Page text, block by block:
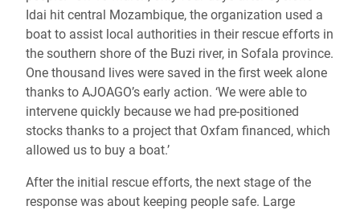
Idai hit central Mozambique, the organization used a
boat to assist local authorities in their rescue efforts in
the southern shore of the Buzi river, in Sofala province.
One thousand lives were saved in the first week alone
thanks to AJOAGO’s early action. ‘We were able to
intervene quickly because we had pre-positioned
stocks thanks to a project that Oxfam financed, which
allowed us to buy a boat.’
After the initial rescue efforts, the next stage of the
response was about keeping people safe. Large